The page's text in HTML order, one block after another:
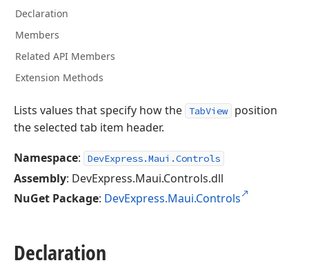
Declaration
Members
Related API Members
Extension Methods
Lists values that specify how the TabView
position
the selected tab item header.
Namespace: DevExpress.Maui.Controls
Assembly: DevExpress.Maui.Controls.dll
NuGet Package: DevExpress.Maui.Controls
Declaration